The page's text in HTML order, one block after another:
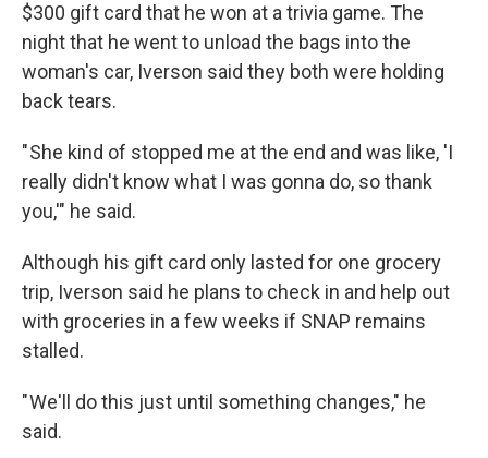
$300 gift card that he won at a trivia game. The
night that he went to unload the bags into the
woman's car, Iverson said they both were holding
back tears.
" She kind of stopped me at the end and was like, 'I
really didn't know what I was gonna do, so thank
you,'" he said.
Although his gift card only lasted for one grocery
trip, Iverson said he plans to check in and help out
with groceries in a few weeks if SNAP remains
stalled.
" We'll do this just until something changes," he
said.